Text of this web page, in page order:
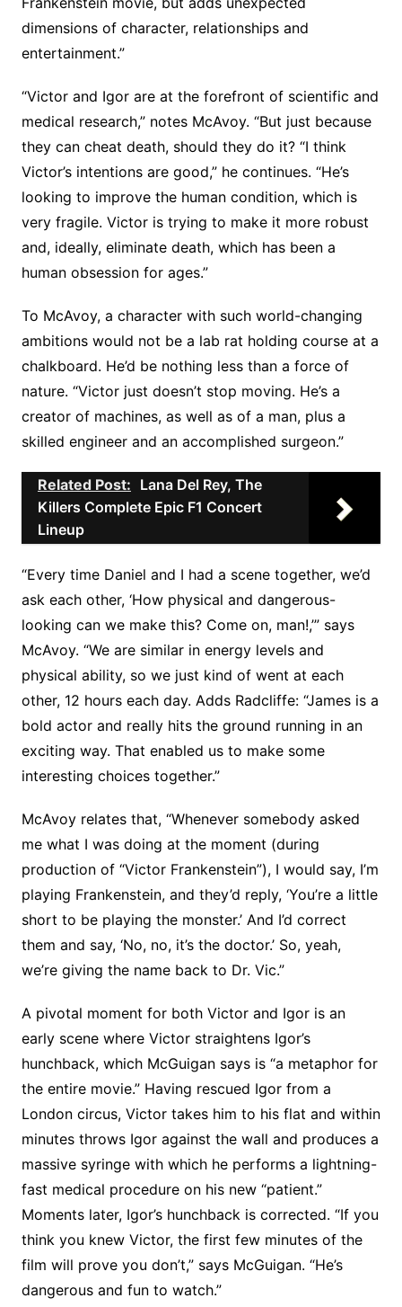
dimensions of character, relationships and
entertainment.”
“Victor and Igor are at the forefront of scientific and
medical research,” notes McAvoy. “But just because
they can cheat death, should they do it? “I think
Victor’s intentions are good,” he continues. “He’s
looking to improve the human condition, which is
very fragile. Victor is trying to make it more robust
and, ideally, eliminate death, which has been a
human obsession for ages.”
To McAvoy, a character with such world-changing
ambitions would not be a lab rat holding course at a
chalkboard. He’d be nothing less than a force of
nature. “Victor just doesn’t stop moving. He’s a
creator of machines, as well as of a man, plus a
skilled engineer and an accomplished surgeon.”
Related Post: Lana Del Rey, The
Killers Complete Epic F1 Concert
Lineup
“Every time Daniel and I had a scene together, we’d
ask each other, ‘How physical and dangerous-
looking can we make this? Come on, man!,’” says
McAvoy. “We are similar in energy levels and
physical ability, so we just kind of went at each
other, 12 hours each day. Adds Radcliffe: “James is a
bold actor and really hits the ground running in an
exciting way. That enabled us to make some
interesting choices together.”
McAvoy relates that, “Whenever somebody asked
me what I was doing at the moment (during
production of “Victor Frankenstein”), I would say, I’m
playing Frankenstein, and they’d reply, ‘You’re a little
short to be playing the monster.’ And I’d correct
them and say, ‘No, no, it’s the doctor.’ So, yeah,
we’re giving the name back to Dr. Vic.”
A pivotal moment for both Victor and Igor is an
early scene where Victor straightens Igor’s
hunchback, which McGuigan says is “a metaphor for
the entire movie.” Having rescued Igor from a
London circus, Victor takes him to his flat and within
minutes throws Igor against the wall and produces a
massive syringe with which he performs a lightning-
fast medical procedure on his new “patient.”
Moments later, Igor’s hunchback is corrected. “If you
think you knew Victor, the first few minutes of the
film will prove you don’t,” says McGuigan. “He’s
dangerous and fun to watch.”